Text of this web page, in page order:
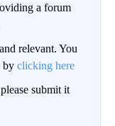
a forum
relevant. You
by clicking here
submit it